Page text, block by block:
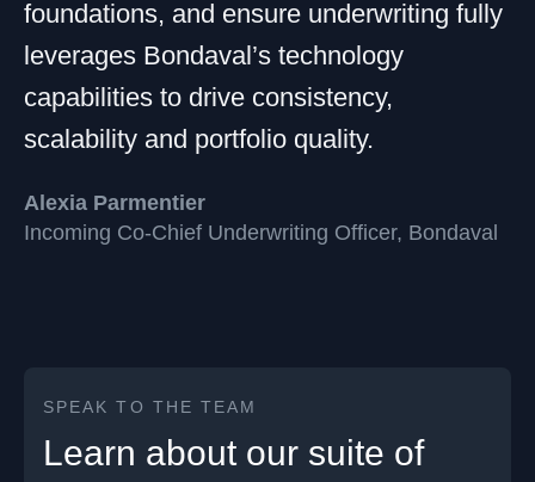
foundations, and ensure underwriting fully
leverages Bondaval’s technology
capabilities to drive consistency,
scalability and portfolio quality.
Alexia Parmentier
Incoming Co-Chief Underwriting Officer, Bondaval
SPEAK TO THE TEAM
Learn about our suite of